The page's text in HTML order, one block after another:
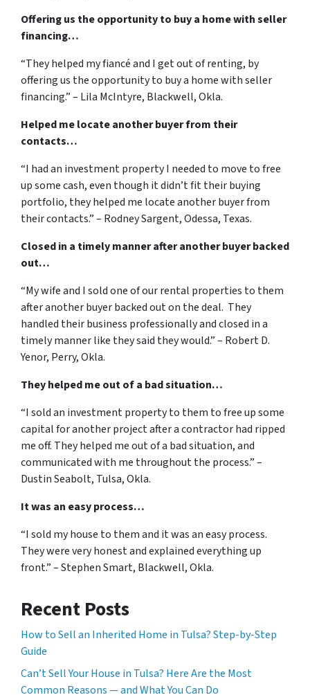
Offering us the opportunity to buy a home with seller
financing…
“They helped my fiancé and I get out of renting, by
offering us the opportunity to buy a home with seller
financing.” – Lila McIntyre, Blackwell, Okla.
Helped me locate another buyer from their
contacts…
“I had an investment property I needed to move to free
up some cash, even though it didn’t fit their buying
portfolio, they helped me locate another buyer from
their contacts.” – Rodney Sargent, Odessa, Texas.
Closed in a timely manner after another buyer backed
out…
“My wife and I sold one of our rental properties to them
after another buyer backed out on the deal. They
handled their business professionally and closed in a
timely manner like they said they would.” – Robert D.
Yenor, Perry, Okla.
They helped me out of a bad situation…
“I sold an investment property to them to free up some
capital for another project after a contractor had ripped
me off. They helped me out of a bad situation, and
communicated with me throughout the process.” –
Dustin Seabolt, Tulsa, Okla.
It was an easy process…
“I sold my house to them and it was an easy process.
They were very honest and explained everything up
front.” – Stephen Smart, Blackwell, Okla.
Recent Posts
How to Sell an Inherited Home in Tulsa? Step-by-Step
Guide
Can’t Sell Your House in Tulsa? Here Are the Most
Common Reasons — and What You Can Do